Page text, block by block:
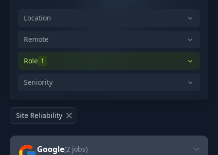
Location
Remote
Role 1
Seniority
Site Reliability
Google(2 jobs)